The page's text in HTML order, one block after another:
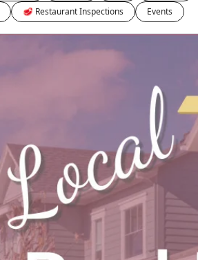
🥩 Restaurant Inspections Events